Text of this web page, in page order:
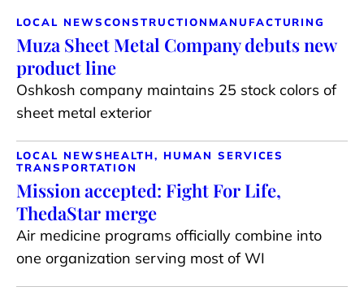
LOCAL NEWSCONSTRUCTION MANUFACTURING
Muza Sheet Metal Company debuts new
product line
Oshkosh company maintains 25 stock colors of
sheet metal exterior
LOCAL NEWS HEALTH, HUMAN SERVICES
TRANSPORTATION
Mission accepted: Fight For Life,
ThedaStar merge
Air medicine programs officially combine into
one organization serving most of WI